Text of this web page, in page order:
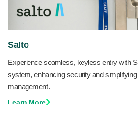
Salto
Experience seamless, keyless entry with
system, enhancing security and
management.
Learn More